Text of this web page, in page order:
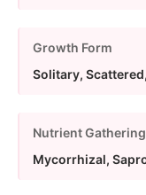
Growth Form
Solitary,
Nutrient Gathering
Mycorrhizal,